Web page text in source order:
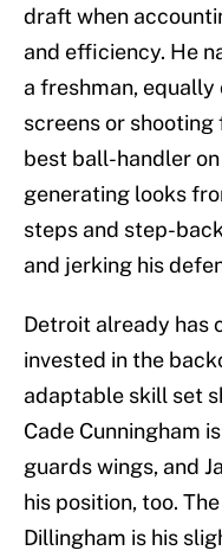
draft when
and efficiency. He
a freshman,
screens or
best ball-handler
generating looks
steps and step-
and jerking his
Detroit already has
invested in the
adaptable skill set
Cade Cunningham
guards wings, and
his position, too.
Dillingham is his